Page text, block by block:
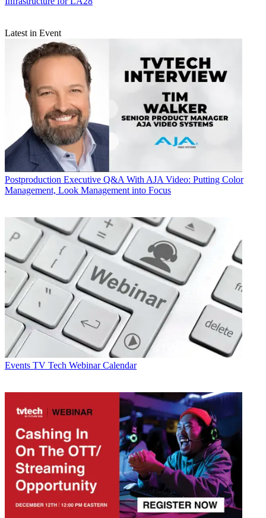
Latest in Event
Postproduction Executive Q&A With AJA Video: Putting Color
Management, Look Management into Focus
Events TV Tech Webinar Calendar